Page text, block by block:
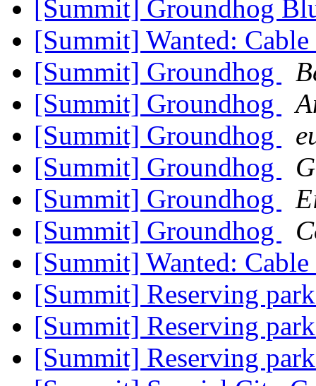
[Summit] Groundhog
[Summit] Wanted:
[Summit] Groundhog
[Summit] Groundhog
[Summit] Groundhog
[Summit] Groundhog
[Summit] Groundhog
[Summit] Groundhog
[Summit] Wanted:
[Summit] Reserving
[Summit] Reserving
[Summit] Reserving